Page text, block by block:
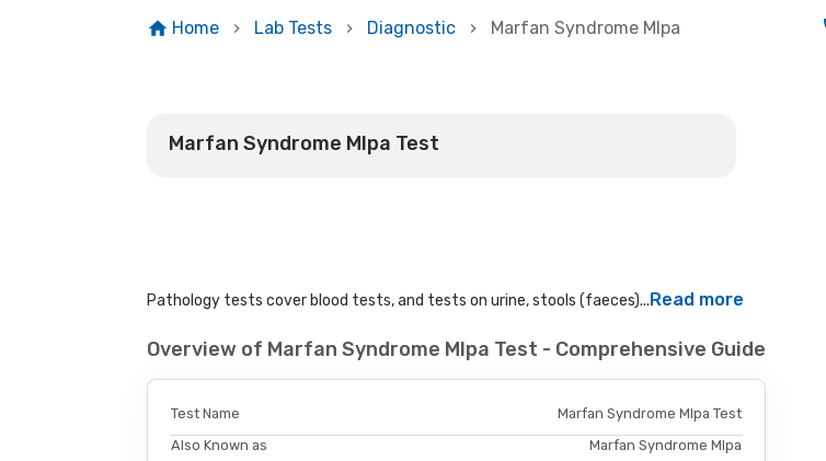
Home Lab Tests Diagnostic Marfan Syndrome Mlpa
Marfan Syndrome Mlpa Test
Pathology tests cover blood tests, and tests on urine, stools (faeces)...Read more
Overview of Marfan Syndrome Mlpa Test - Comprehensive Guide
Test Name
Marfan Syndrome Mlpa Test
Also Known as
Marfan Syndrome Mlpa